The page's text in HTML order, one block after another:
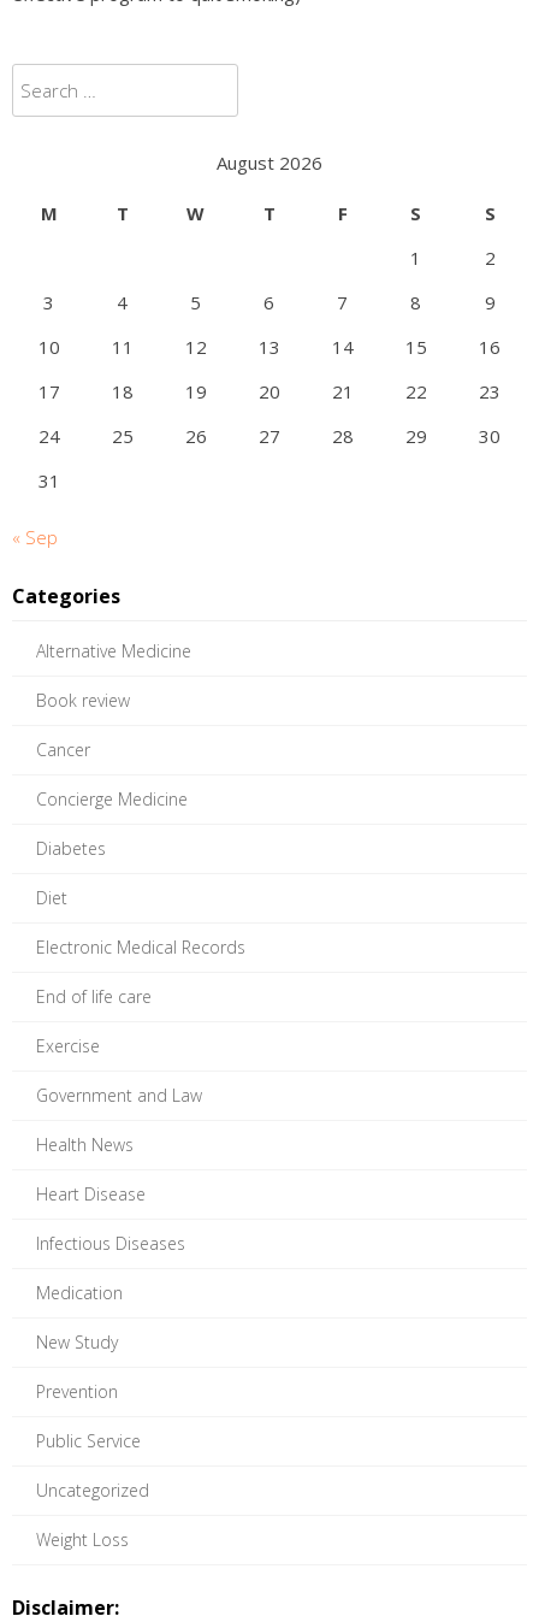
Search
for:
August 2026
M T W T F S
S
1
2
3
4 5 6 7 8
9
10
11 12 13 14 15
16
17
18 19 20 21 22
23
24
25 26 27 28 29
30
31
« Sep
Categories
Alternative Medicine
Book review
Cancer
Concierge Medicine
Diabetes
Diet
Electronic Medical Records
End of life care
Exercise
Government and Law
Health News
Heart Disease
Infectious Diseases
Medication
New Study
Prevention
Public Service
Uncategorized
Weight Loss
Disclaimer: